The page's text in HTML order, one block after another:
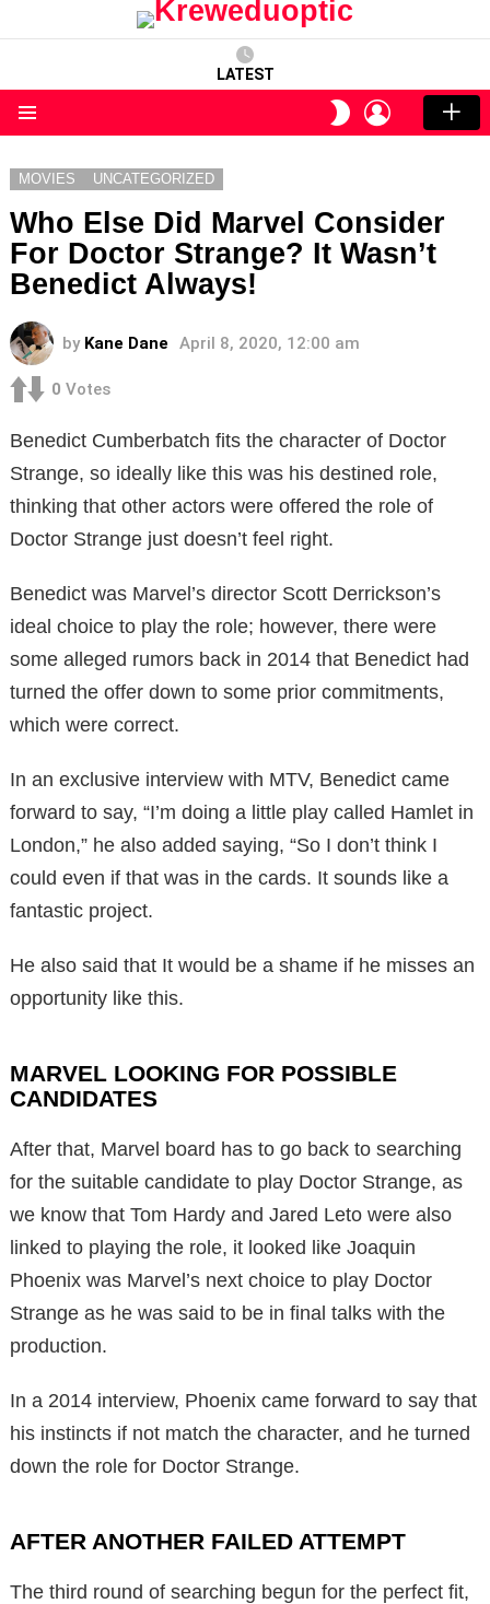
LATEST
SWITCH
SKIN
LOGIN
MOVIES UNCATEGORIZED
Who Else Did Marvel Consider
For Doctor Strange? It Wasn’t
Benedict Always!
by Kane Dane April 8, 2020, 12:00 am
0 Votes
Benedict Cumberbatch fits the character of Doctor
Strange, so ideally like this was his destined role,
thinking that other actors were offered the role of
Doctor Strange just doesn’t feel right.
Benedict was Marvel’s director Scott Derrickson’s
ideal choice to play the role; however, there were
some alleged rumors back in 2014 that Benedict had
turned the offer down to some prior commitments,
which were correct.
In an exclusive interview with MTV, Benedict came
forward to say, “I’m doing a little play called Hamlet in
London,” he also added saying, “So I don’t think I
could even if that was in the cards. It sounds like a
fantastic project.
He also said that It would be a shame if he misses an
opportunity like this.
MARVEL LOOKING FOR POSSIBLE
CANDIDATES
After that, Marvel board has to go back to searching
for the suitable candidate to play Doctor Strange, as
we know that Tom Hardy and Jared Leto were also
linked to playing the role, it looked like Joaquin
Phoenix was Marvel’s next choice to play Doctor
Strange as he was said to be in final talks with the
production.
In a 2014 interview, Phoenix came forward to say that
his instincts if not match the character, and he turned
down the role for Doctor Strange.
AFTER ANOTHER FAILED ATTEMPT
The third round of searching begun for the perfect fit,